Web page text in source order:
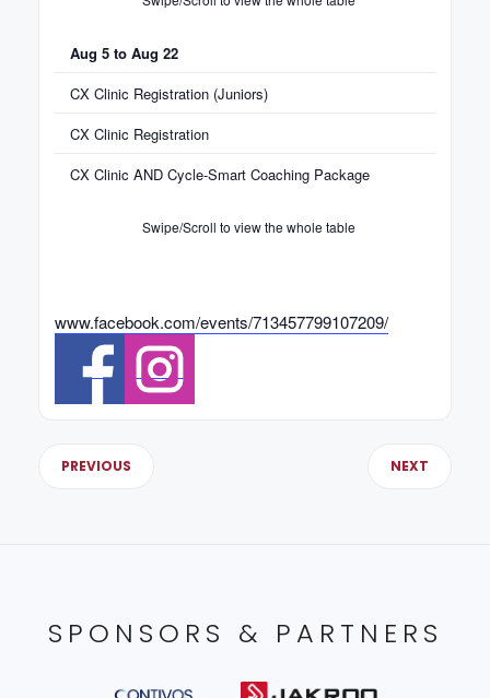
Aug 5 to Aug 22
CX Clinic Registration (Juniors)
CX Clinic Registration
CX Clinic AND Cycle-Smart Coaching Package
Swipe/Scroll to view the whole table
www.facebook.com/events/713457799107209/
PREVIOUS NEXT
SPONSORS & PARTNERS